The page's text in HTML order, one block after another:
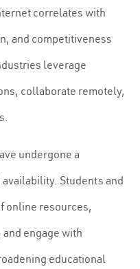
correlates with
and competitiveness
leverage
collaborate remotely,
undergone a
Students and
online resources,
engage with
educational